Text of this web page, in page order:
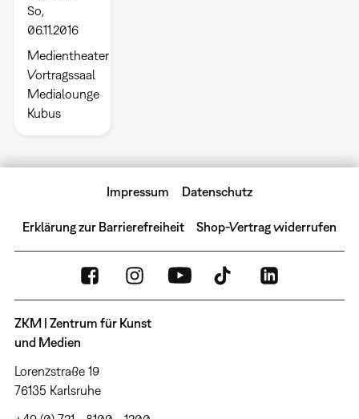
So,
06.11.2016
Medientheater
Vortragssaal
Medialounge
Kubus
Impressum Datenschutz
Erklärung zur Barrierefreiheit Shop-Vertrag widerrufen
ZKM | Zentrum für Kunst
und Medien
Lorenzstraße 19
76135 Karlsruhe